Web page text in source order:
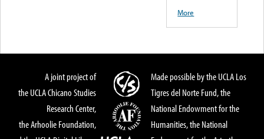
More
A joint project of
the UCLA Chicano Studies
Research Center,
the Arhoolie Foundation,
Made possible by the UCLA Los
Tigres del Norte Fund, the
National Endowment for the
Humanities, the National